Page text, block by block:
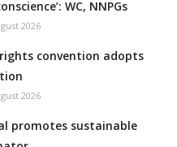
WC, NNPGs
2026
convention adopts
2026
promotes sustainable